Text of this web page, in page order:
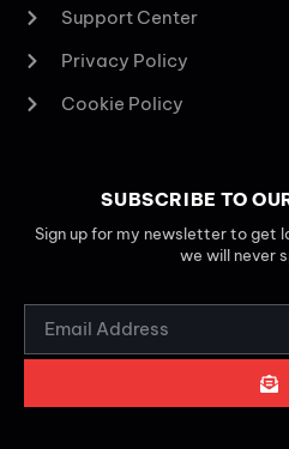
Support Center
Privacy Policy
Cookie Policy
SUBSCRIBE TO
Sign up for my newsletter to get
we will never